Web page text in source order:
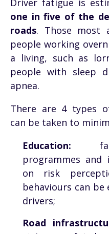
Driver fatigue is
one in five of the
roads. Those most
people working
a living, such as
people with sleep
apnea.
There are 4 types
can be taken to
Education:
programmes
on risk
behaviours can
drivers;
Road